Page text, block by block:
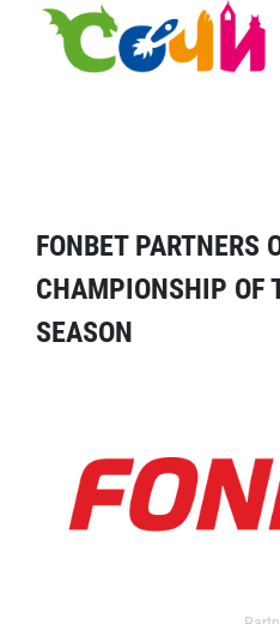
FONBET PARTNERS
CHAMPIONSHIP OF
SEASON